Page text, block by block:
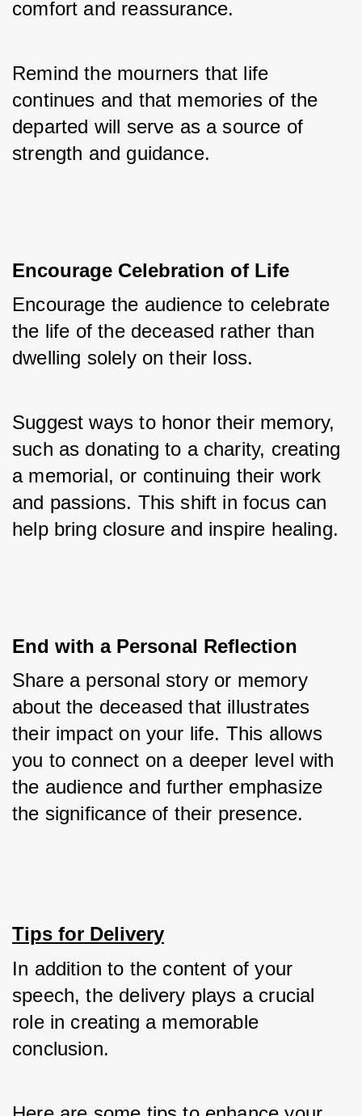
comfort and reassurance.
Remind the mourners that life
continues and that memories of the
departed will serve as a source of
strength and guidance.
Encourage Celebration of Life
Encourage the audience to celebrate
the life of the deceased rather than
dwelling solely on their loss.
Suggest ways to honor their memory,
such as donating to a charity, creating
a memorial, or continuing their work
and passions. This shift in focus can
help bring closure and inspire healing.
End with a Personal Reflection
Share a personal story or memory
about the deceased that illustrates
their impact on your life. This allows
you to connect on a deeper level with
the audience and further emphasize
the significance of their presence.
Tips for Delivery
In addition to the content of your
speech, the delivery plays a crucial
role in creating a memorable
conclusion.